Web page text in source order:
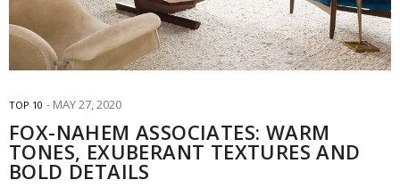
TOP 10 MAY 27, 2020
FOX-NAHEM ASSOCIATES: WARM
TONES, EXUBERANT TEXTURES AND
BOLD DETAILS